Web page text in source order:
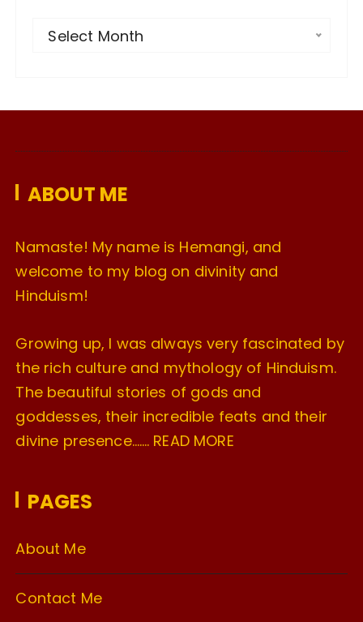
v
s
Select Month
ABOUT ME
Namaste! My name is Hemangi, and
welcome to my blog on divinity and
Hinduism!
Growing up, I was always very fascinated by
the rich culture and mythology of Hinduism.
The beautiful stories of gods and
goddesses, their incredible feats and their
divine presence……. READ MORE
PAGES
About Me
Contact Me